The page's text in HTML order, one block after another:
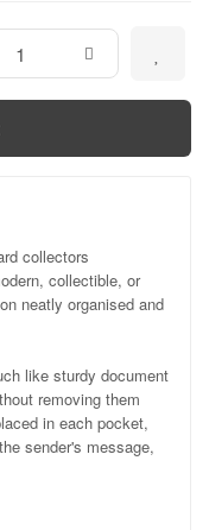
collectors
collectible, or
neatly organised and
like sturdy document
removing them
in each pocket,
sender's message,